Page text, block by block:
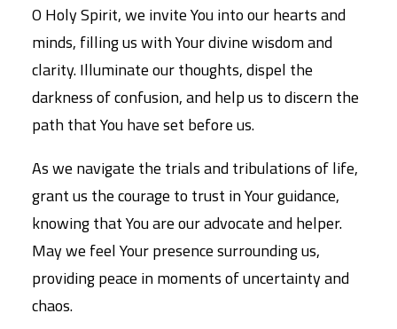
O Holy Spirit, we invite You into our hearts and
minds, filling us with Your divine wisdom and
clarity. Illuminate our thoughts, dispel the
darkness of confusion, and help us to discern the
path that You have set before us.
As we navigate the trials and tribulations of life,
grant us the courage to trust in Your guidance,
knowing that You are our advocate and helper.
May we feel Your presence surrounding us,
providing peace in moments of uncertainty and
chaos.